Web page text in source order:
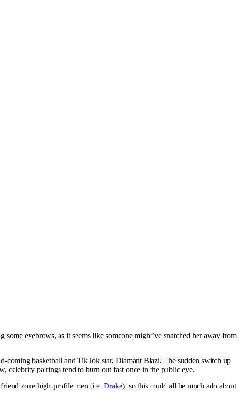
some eyebrows, as it seems like someone might’ve snatched her away from
coming basketball and TikTok star, Diamant Blazi. The sudden switch up
celebrity pairings tend to burn out fast once in the public eye.
zone high-profile men (i.e. Drake), so this could all be much ado about